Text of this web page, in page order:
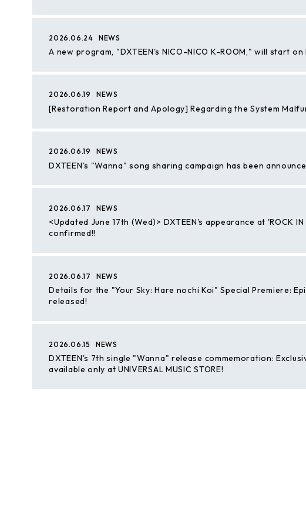
2026.06.24 NEWS
A new program, "DXTEEN's NICO-NICO K-ROOM," will start
2026.06.19 NEWS
[Restoration Report and Apology] Regarding the System
2026.06.19 NEWS
DXTEEN's "Wanna" song sharing campaign has been
2026.06.17 NEWS
<Updated June 17th (Wed)> DXTEEN's appearance at 'ROCK
confirmed!!
2026.06.17 NEWS
Details for the "Your Sky: Hare nochi Koi" Special Premiere:
released!
2026.06.15 NEWS
DXTEEN's 7th single "Wanna" release commemoration:
available only at UNIVERSAL MUSIC STORE!